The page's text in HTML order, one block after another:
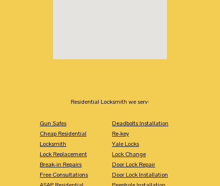
Residential Locksmith we serv:
Gun Safes
Cheap Residential
Locksmith
Lock Replacement
Break-in Repairs
Free Consultations
Deadbolts Installation
Re-key
Yale Locks
Lock Change
Door Lock Repair
Door Lock Installation